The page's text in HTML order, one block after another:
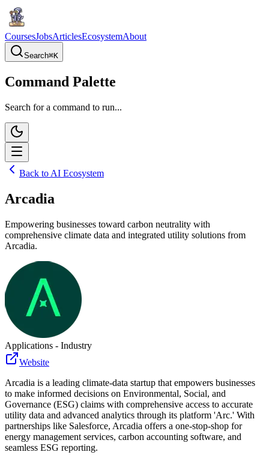
CoursesJobsArticlesEcosystemAbout
Search⌘K
Command Palette
Search for a command to run...
Back to AI Ecosystem
Arcadia
Empowering businesses toward carbon neutrality with
comprehensive climate data and integrated utility solutions from
Arcadia.
Applications - Industry
Website
Arcadia is a leading climate-data startup that empowers businesses
to make informed decisions on Environmental, Social, and
Governance (ESG) claims with comprehensive access to accurate
utility data and advanced analytics through its platform 'Arc.' With
partnerships like Salesforce, Arcadia offers a one-stop-shop for
energy management services, carbon accounting software, and
seamless ESG reporting.